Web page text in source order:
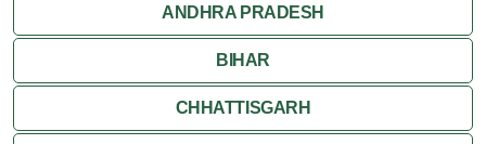
ANDHRA PRADESH
BIHAR
CHHATTISGARH